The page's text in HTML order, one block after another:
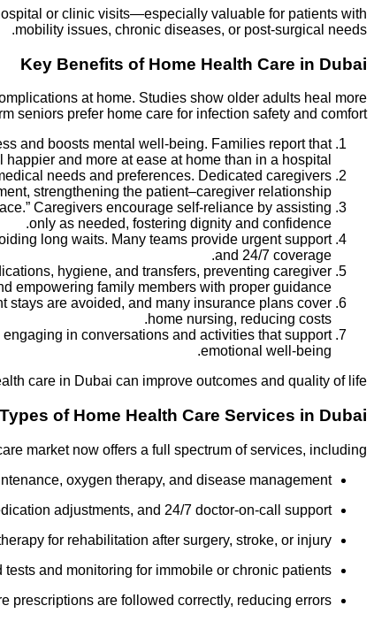
or clinic visits—especially valuable for patients with
mobility issues, chronic diseases, or post-surgical needs.
Key Benefits of Home Health Care in Dubai
at home. Studies show older adults heal more
seniors prefer home care for infection safety and comfort.
and boosts mental well-being. Families report that
happier and more at ease at home than in a hospital.
needs and preferences. Dedicated caregivers
strengthening the patient–caregiver relationship.
Caregivers encourage self-reliance by assisting
only as needed, fostering dignity and confidence.
long waits. Many teams provide urgent support
and 24/7 coverage.
hygiene, and transfers, preventing caregiver
empowering family members with proper guidance.
stays are avoided, and many insurance plans cover
home nursing, reducing costs.
in conversations and activities that support
emotional well-being.
care in Dubai can improve outcomes and quality of life.
Types of Home Health Care Services in Dubai
market now offers a full spectrum of services, including:
oxygen therapy, and disease management.
adjustments, and 24/7 doctor-on-call support.
for rehabilitation after surgery, stroke, or injury.
and monitoring for immobile or chronic patients.
prescriptions are followed correctly, reducing errors.